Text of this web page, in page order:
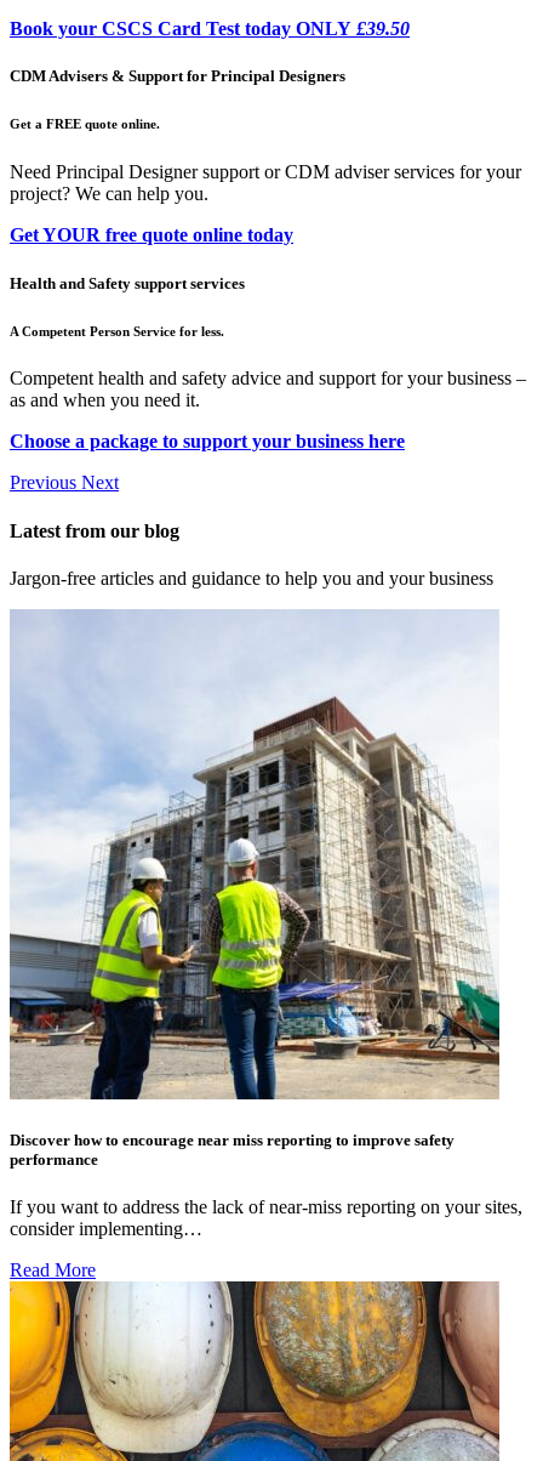
Book your CSCS Card Test today ONLY £39.50
CDM Advisers & Support for Principal Designers
Get a FREE quote online.
Need Principal Designer support or CDM adviser services for your
project? We can help you.
Get YOUR free quote online today
Health and Safety support services
A Competent Person Service for less.
Competent health and safety advice and support for your business –
as and when you need it.
Choose a package to support your business here
Previous Next
Latest from our blog
Jargon-free articles and guidance to help you and your business
Discover how to encourage near miss reporting to improve safety
performance
If you want to address the lack of near-miss reporting on your sites,
consider implementing…
Read More